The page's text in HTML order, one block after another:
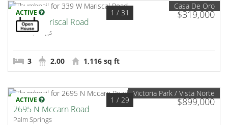
ACTIVE $319,000
1 / 31
Casa De Oro
339 W Mariscal Road
Palm Springs
3 2.00 1,116 sq ft
ACTIVE $899,000
1 / 29
Victoria Park / Vista Norte
2695 N Mccarn Road
Palm Springs